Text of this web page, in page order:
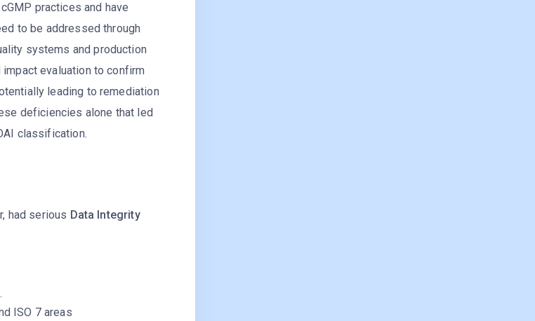
practices and have
to be addressed through
systems and production
evaluation to confirm
leading to remediation
deficiencies alone that led
classification.
had serious Data Integrity
ISO 7 areas